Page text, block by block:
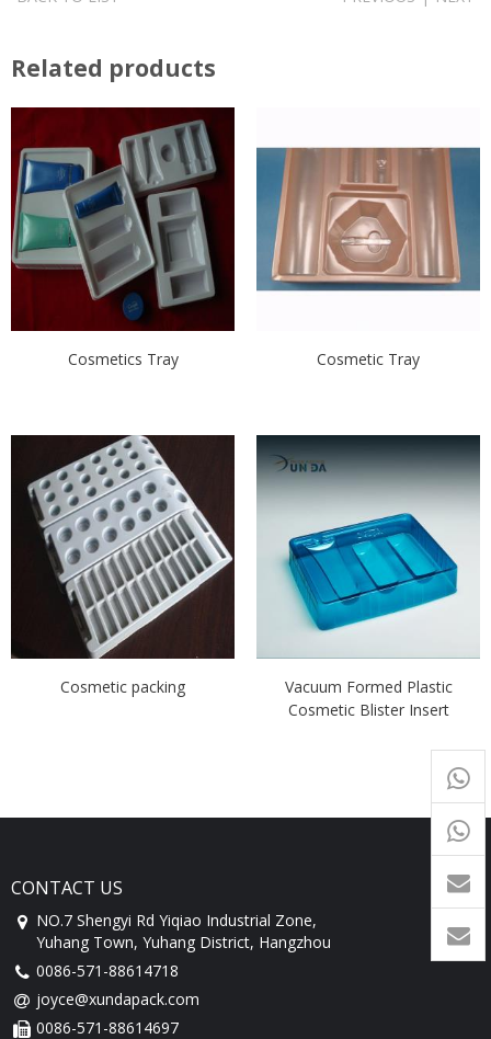
Related products
Cosmetics Tray Cosmetic Tray
Cosmetic packing
Vacuum Formed Plastic
Cosmetic Blister Insert
CONTACT US
NO.7 Shengyi Rd Yiqiao Industrial Zone,
Yuhang Town, Yuhang District, Hangzhou
0086-571-88614718
joyce@xundapack.com
0086-571-88614697
+65
+86-